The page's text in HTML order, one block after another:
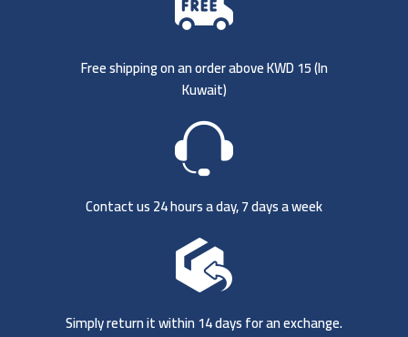
Free shipping on an order above KWD 15 (In
Kuwait)
Contact us 24 hours a day, 7 days a week
Simply return it within 14 days for an exchange.